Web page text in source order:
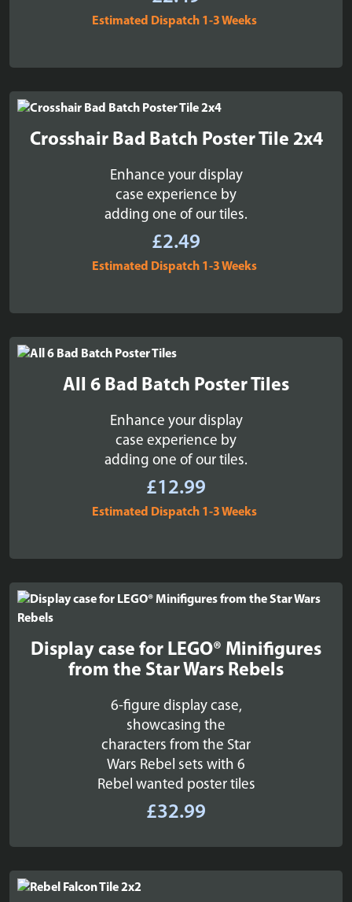
Estimated Dispatch 1-3 Weeks
Crosshair Bad Batch Poster Tile 2x4
Enhance your display
case experience by
adding one of our tiles.
£2.49
Estimated Dispatch 1-3 Weeks
All 6 Bad Batch Poster Tiles
Enhance your display
case experience by
adding one of our tiles.
£12.99
Estimated Dispatch 1-3 Weeks
Display case for LEGO® Minifigures
from the Star Wars Rebels
6-figure display case,
showcasing the
characters from the Star
Wars Rebel sets with 6
Rebel wanted poster tiles
£32.99